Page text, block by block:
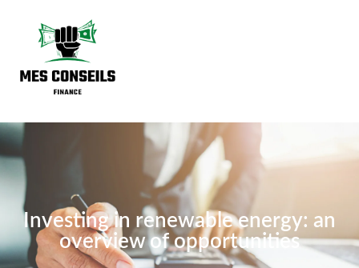
Investing in renewable energy: an
overview of opportunities